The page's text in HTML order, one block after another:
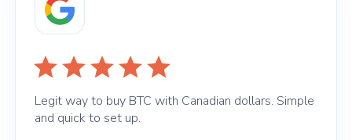
Legit way to buy BTC with Canadian dollars. Simple
and quick to set up.